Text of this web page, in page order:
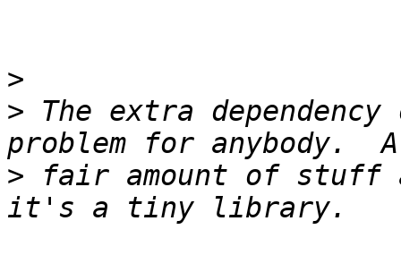
>
> The extra
> fair amount of stuff